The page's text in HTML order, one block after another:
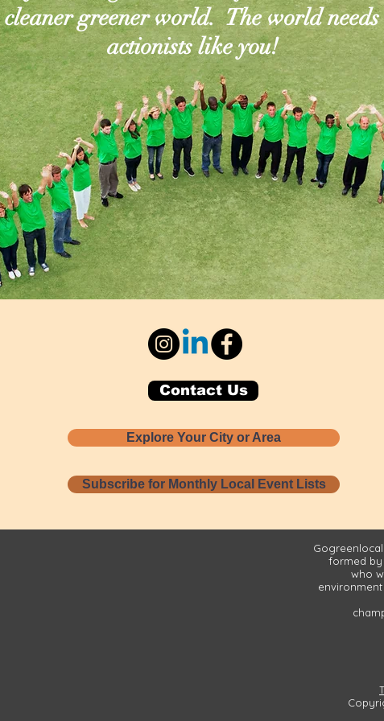
greener world. The world needs
actionists like you!
Contact Us
Explore Your City or Area
Subscribe for Monthly Local Event Lists
formed
who